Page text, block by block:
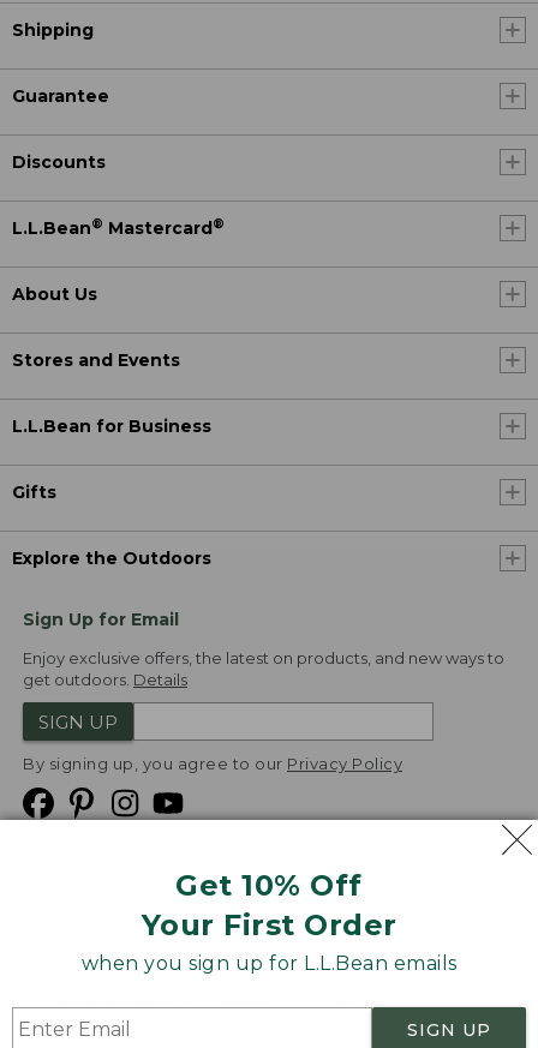
Get 10% Off
Your First Order
when you sign up for L.L.Bean emails
SIGN UP
Shipping
Guarantee
Discounts
L.L.Bean® Mastercard ®
About Us
Stores and Events
L.L.Bean for Business
Gifts
Explore the Outdoors
Sign Up for Email
Enjoy exclusive offers, the latest on products, and new ways to
get outdoors. Details
SIGN UP
By signing up, you agree to our Privacy Policy
Product Recalls